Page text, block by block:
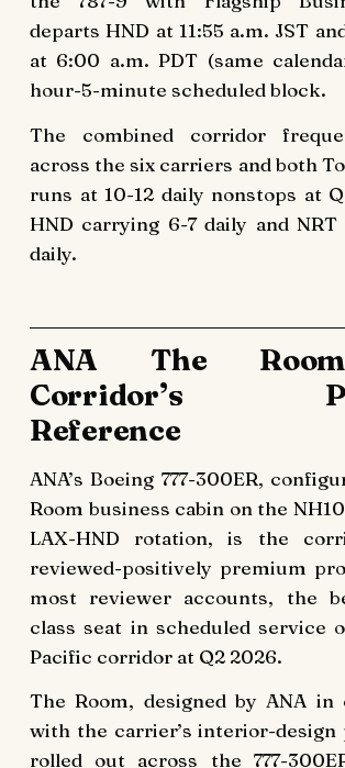
departs HND at 11:55 a.m. JST
at 6:00 a.m. PDT (same
hour-5-minute scheduled block.
The combined corridor
across the six carriers and both
runs at 10-12 daily nonstops at
HND carrying 6-7 daily and
daily.
ANA The
Corridor’s
Reference
ANA’s Boeing 777-300ER,
Room business cabin on the
LAX-HND rotation, is the
reviewed-positively premium
most reviewer accounts, the
class seat in scheduled service
Pacific corridor at Q2 2026.
The Room, designed by ANA in
with the carrier’s interior-design
rolled out across the 777-